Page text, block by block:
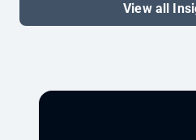
View all